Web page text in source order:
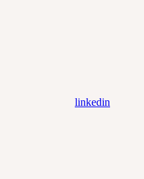
linkedin